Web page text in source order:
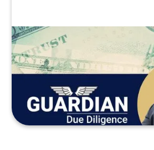
Just Getting Started
Diligence Stories